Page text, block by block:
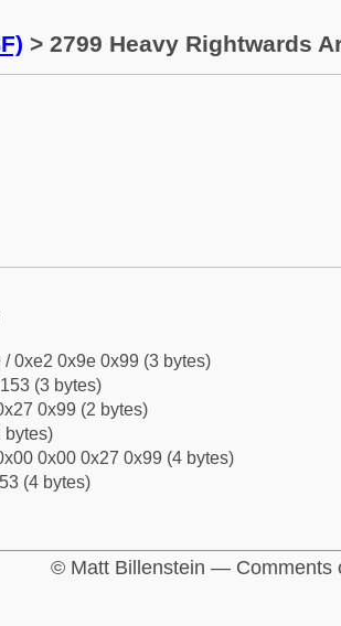
> 2799 Heavy Rightwards
0xe2 0x9e 0x99 (3 bytes)
(3 bytes)
0x99 (2 bytes)
bytes)
0x00 0x27 0x99 (4 bytes)
(4 bytes)
© Matt Billenstein — Comments